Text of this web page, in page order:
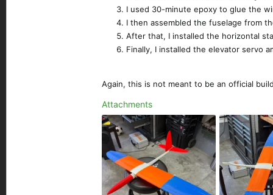
I used 30-minute epoxy to glue the
I then assembled the fuselage from
After that, I installed the horizontal
Finally, I installed the elevator servo
Again, this is not meant to be an official
Attachments